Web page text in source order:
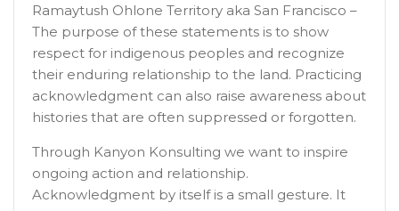
Ramaytush Ohlone Territory aka San Francisco –
The purpose of these statements is to show
respect for indigenous peoples and recognize
their enduring relationship to the land. Practicing
acknowledgment can also raise awareness about
histories that are often suppressed or forgotten.
Through Kanyon Konsulting we want to inspire
ongoing action and relationship.
Acknowledgment by itself is a small gesture. It